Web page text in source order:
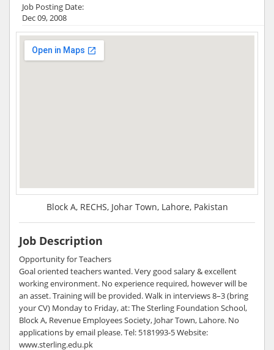
Job Posting Date:
Dec 09, 2008
Block A, RECHS, Johar Town, Lahore, Pakistan
Job Description
Opportunity for Teachers
Goal oriented teachers wanted. Very good salary & excellent
working environment. No experience required, however will be
an asset. Training will be provided. Walk in interviews 8–3 (bring
your CV) Monday to Friday, at: The Sterling Foundation School,
Block A, Revenue Employees Society, Johar Town, Lahore. No
applications by email please. Tel: 5181993-5 Website:
www.sterling.edu.pk